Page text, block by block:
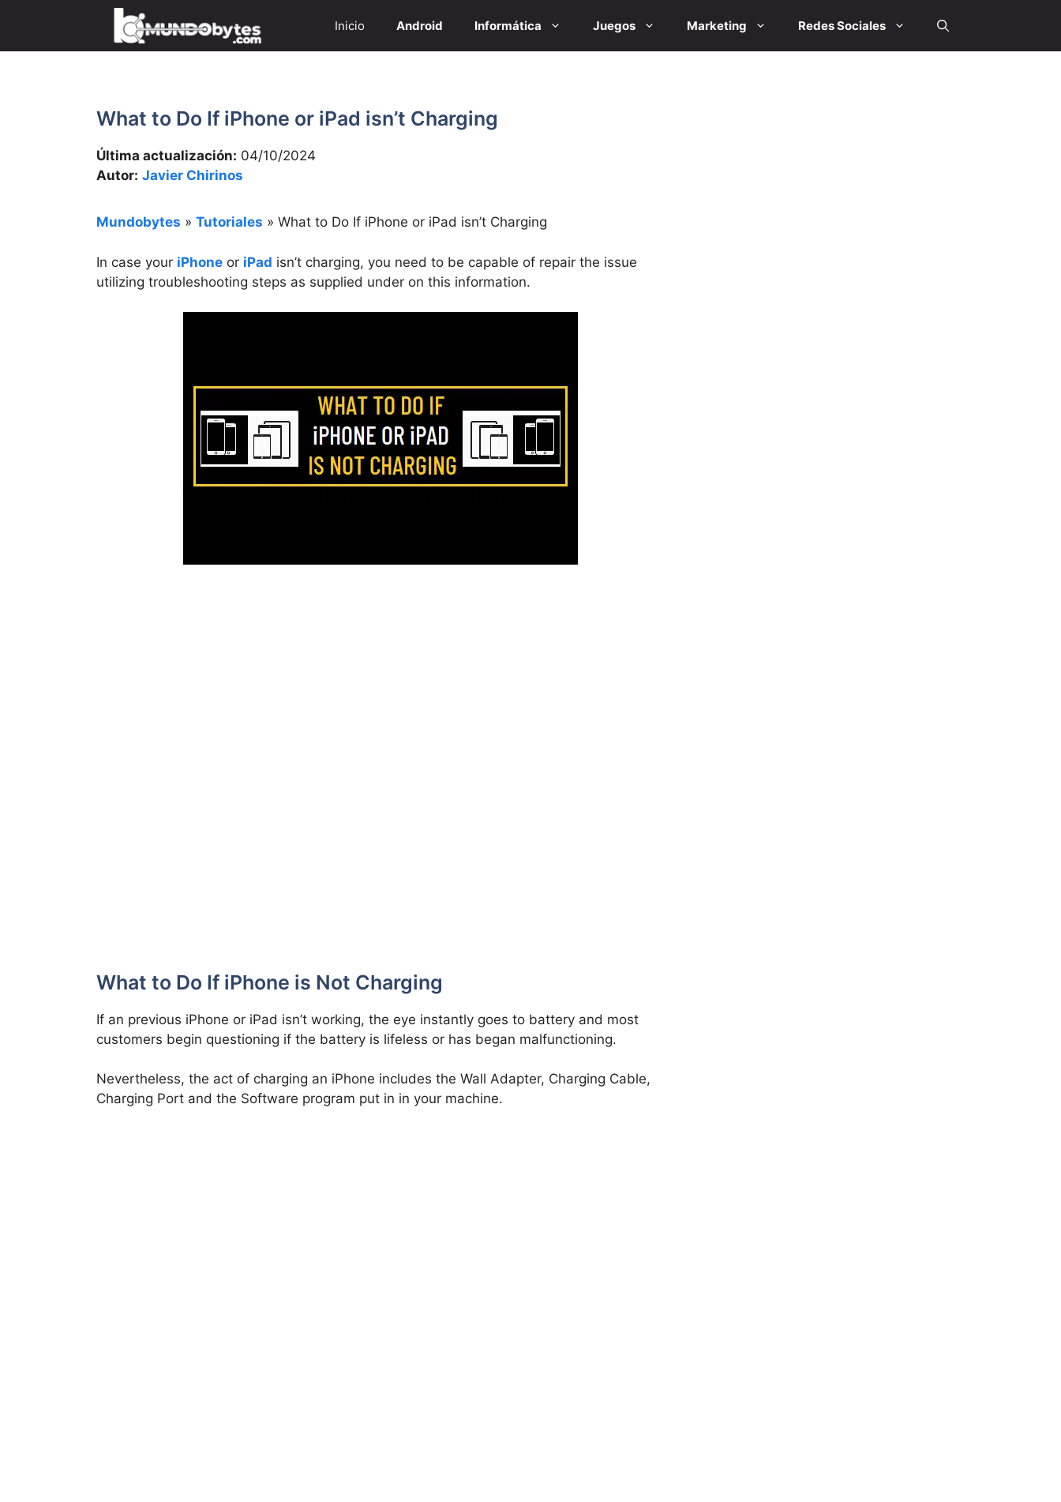
contenido
Inicio Android Informática Juegos Marketing Redes Sociales
What to Do If iPhone or iPad isn’t Charging
Última actualización: 04/10/2024
Autor: Javier Chirinos
Mundobytes » Tutoriales » What to Do If iPhone or iPad isn’t Charging
In case your iPhone or iPad isn’t charging, you need to be capable of repair the issue
utilizing troubleshooting steps as supplied under on this information.
What to Do If iPhone is Not Charging
If an previous iPhone or iPad isn’t working, the eye instantly goes to battery and most
customers begin questioning if the battery is lifeless or has began malfunctioning.
Nevertheless, the act of charging an iPhone includes the Wall Adapter, Charging Cable,
Charging Port and the Software program put in in your machine.